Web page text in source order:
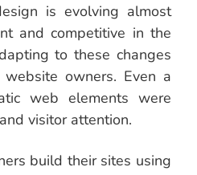
is evolving almost
and competitive in the
to these changes
owners. Even a
web elements were
visitor attention.
build their sites using